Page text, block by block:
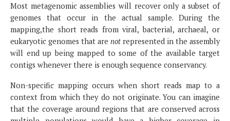
Most metagenomic assemblies will recover only a subset of
genomes that occur in the actual sample. During the
mapping,the short reads from viral, bacterial, archaeal, or
eukaryotic genomes that are not represented in the assembly
will end up being mapped to some of the available target
contigs whenever there is enough sequence conservancy.
Non-specific mapping occurs when short reads map to a
context from which they do not originate. You can imagine
that the coverage around regions that are conserved across